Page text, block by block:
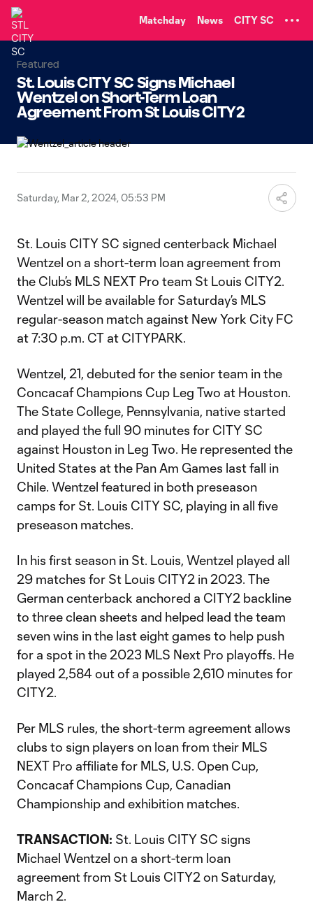
Matchday News CITY SC
Featured
St. Louis CITY SC Signs Michael
Wentzel on Short-Term Loan
Agreement From St Louis CITY2
Saturday, Mar 2, 2024, 05:53 PM
St. Louis CITY SC signed centerback Michael
Wentzel on a short-term loan agreement from
the Club’s MLS NEXT Pro team St Louis CITY2.
Wentzel will be available for Saturday’s MLS
regular-season match against New York City FC
at 7:30 p.m. CT at CITYPARK.
Wentzel, 21, debuted for the senior team in the
Concacaf Champions Cup Leg Two at Houston.
The State College, Pennsylvania, native started
and played the full 90 minutes for CITY SC
against Houston in Leg Two. He represented the
United States at the Pan Am Games last fall in
Chile. Wentzel featured in both preseason
camps for St. Louis CITY SC, playing in all five
preseason matches.
In his first season in St. Louis, Wentzel played all
29 matches for St Louis CITY2 in 2023. The
German centerback anchored a CITY2 backline
to three clean sheets and helped lead the team
seven wins in the last eight games to help push
for a spot in the 2023 MLS Next Pro playoffs. He
played 2,584 out of a possible 2,610 minutes for
CITY2.
Per MLS rules, the short-term agreement allows
clubs to sign players on loan from their MLS
NEXT Pro affiliate for MLS, U.S. Open Cup,
Concacaf Champions Cup, Canadian
Championship and exhibition matches.
TRANSACTION: St. Louis CITY SC signs
Michael Wentzel on a short-term loan
agreement from St Louis CITY2 on Saturday,
March 2.